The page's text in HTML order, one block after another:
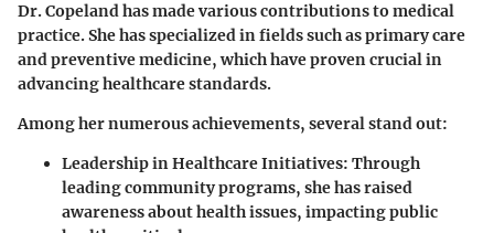
Dr. Copeland has made various contributions to medical
practice. She has specialized in fields such as primary care
and preventive medicine, which have proven crucial in
advancing healthcare standards.
Among her numerous achievements, several stand out:
Leadership in Healthcare Initiatives: Through
leading community programs, she has raised
awareness about health issues, impacting public